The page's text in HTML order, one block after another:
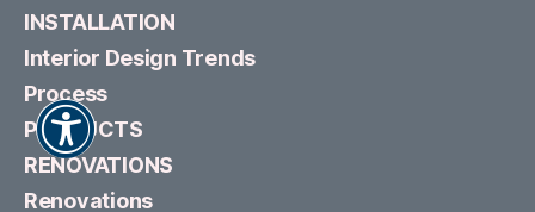
INSTALLATION
Interior Design Trends
Process
PRODUCTS
RENOVATIONS
Renovations